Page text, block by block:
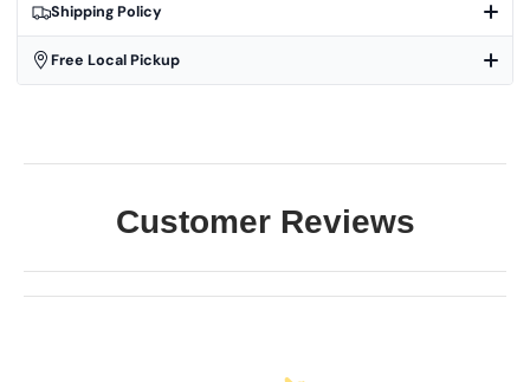
Shipping Policy
Free Local Pickup
Customer Reviews